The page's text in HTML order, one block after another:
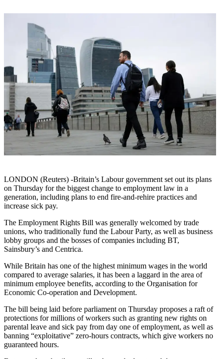
LONDON (Reuters) -Britain’s Labour government set out its plans
on Thursday for the biggest change to employment law in a
generation, including plans to end fire-and-rehire practices and
increase sick pay.
The Employment Rights Bill was generally welcomed by trade
unions, who traditionally fund the Labour Party, as well as business
lobby groups and the bosses of companies including BT,
Sainsbury’s and Centrica.
While Britain has one of the highest minimum wages in the world
compared to average salaries, it has been a laggard in the area of
minimum employee benefits, according to the Organisation for
Economic Co-operation and Development.
The bill being laid before parliament on Thursday proposes a raft of
protections for millions of workers such as granting new rights on
parental leave and sick pay from day one of employment, as well as
banning “exploitative” zero-hours contracts, which give workers no
guaranteed hours.